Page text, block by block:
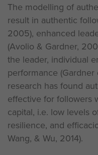
The modelling of
result in authentic
2005), enhanced
(Avolio & Gardner,
the leader, individual
performance
research has found
effective for followers
capital, i.e. low levels
resilience, and
Wang, & Wu, 2014).